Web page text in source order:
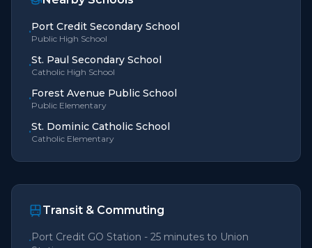
•Port Credit Secondary School
Public High School
•St. Paul Secondary School
Catholic High School
•Forest Avenue Public School
Public Elementary
•St. Dominic Catholic School
Catholic Elementary
Transit & Commuting
•Port Credit GO Station - 25 minutes to Union